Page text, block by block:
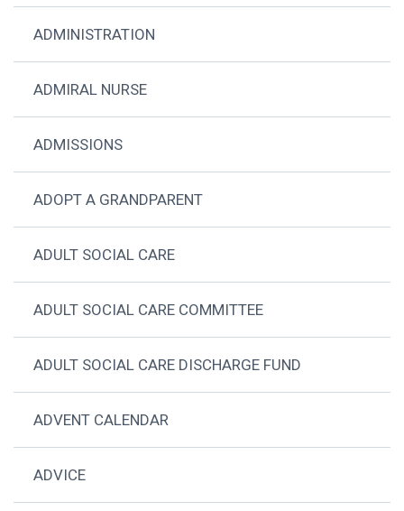
ADMINISTRATION
ADMIRAL NURSE
ADMISSIONS
ADOPT A GRANDPARENT
ADULT SOCIAL CARE
ADULT SOCIAL CARE COMMITTEE
ADULT SOCIAL CARE DISCHARGE FUND
ADVENT CALENDAR
ADVICE